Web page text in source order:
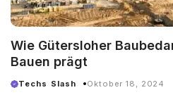
Wie Gütersloher
Bauen prägt
Techs Slash Oktober 18, 2024